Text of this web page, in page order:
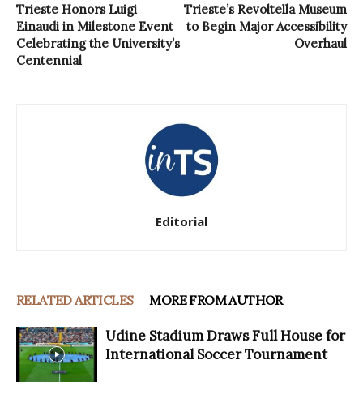
Trieste Honors Luigi
Einaudi in Milestone Event
Celebrating the University’s
Centennial
Trieste’s Revoltella Museum
to Begin Major Accessibility
Overhaul
Editorial
RELATED ARTICLES MORE FROM AUTHOR
Udine Stadium Draws Full House for
International Soccer Tournament